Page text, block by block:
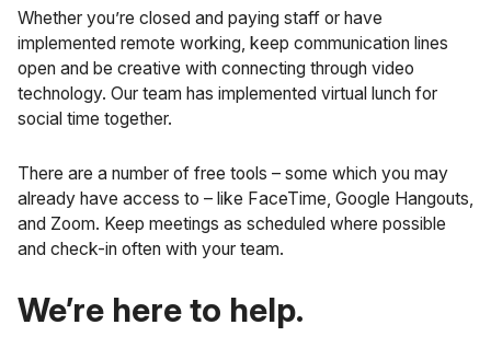
Whether you’re closed and paying staff or have
implemented remote working, keep communication lines
open and be creative with connecting through video
technology. Our team has implemented virtual lunch for
social time together.
There are a number of free tools – some which you may
already have access to – like FaceTime, Google Hangouts,
and Zoom. Keep meetings as scheduled where possible
and check-in often with your team.
We’re here to help.